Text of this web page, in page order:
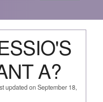
A?
updated on September 18,